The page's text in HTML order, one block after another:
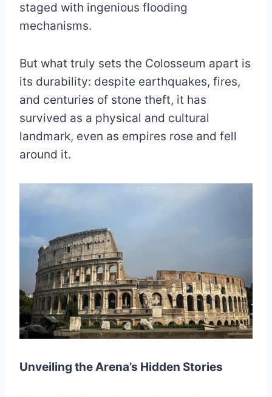
staged with ingenious flooding
mechanisms.
But what truly sets the Colosseum apart is
its durability: despite earthquakes, fires,
and centuries of stone theft, it has
survived as a physical and cultural
landmark, even as empires rose and fell
around it.
Unveiling the Arena’s Hidden Stories